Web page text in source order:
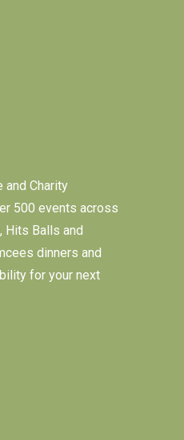
and Charity
500 events across
Hits Balls and
dinners and
for your next